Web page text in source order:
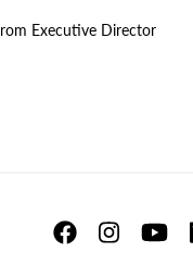
Executive Director